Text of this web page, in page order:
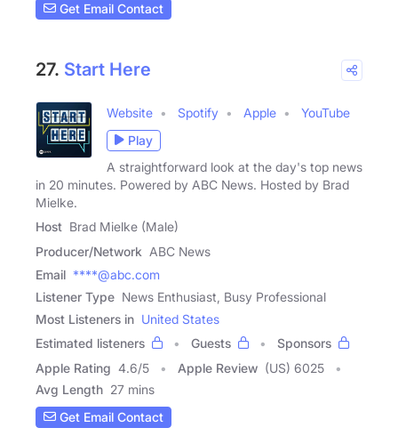
Get Email Contact
27. Start Here
Website Spotify Apple
YouTube
Play
A straightforward look at the day's top news
in 20 minutes. Powered by ABC News. Hosted by Brad
Mielke.
Host Brad Mielke (Male)
Producer/Network ABC News
Email ****@abc.com
Listener Type News Enthusiast, Busy Professional
Most Listeners in United States
Estimated listeners
Guests
Sponsors
Apple Rating 4.6/5 Apple Review (US) 6025
Avg Length 27 mins
Get Email Contact